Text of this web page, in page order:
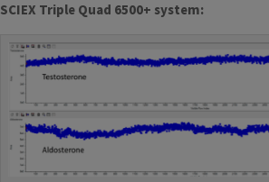
SCIEX Triple Quad 6500+ system: